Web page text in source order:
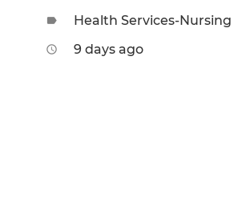
label Health Services-Nursing
access_time 9 days ago